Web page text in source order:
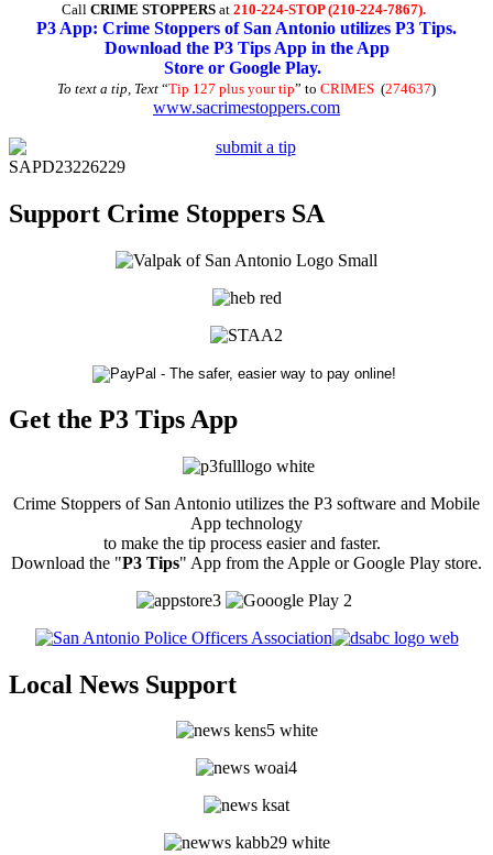
CallCRIME STOPPERS at210-224-STOP (210-224-7867).
P3 App: Crime Stoppers of San Antonio utilizes P3 Tips.
Download the P3 Tips App in the App
Store or Google Play.
To text a tip, Text“Tip 127 plus your tip” to CRIMES(274637)
www.sacrimestoppers.com
SAPD23226229
Support Crime Stoppers SA
Get the P3 Tips App
Crime Stoppers of San Antonio utilizes the P3 software and Mobile
App technology
to make the tip process easier and faster.
Download the "P3 Tips" App from the Apple or Google Play store.
Local News Support